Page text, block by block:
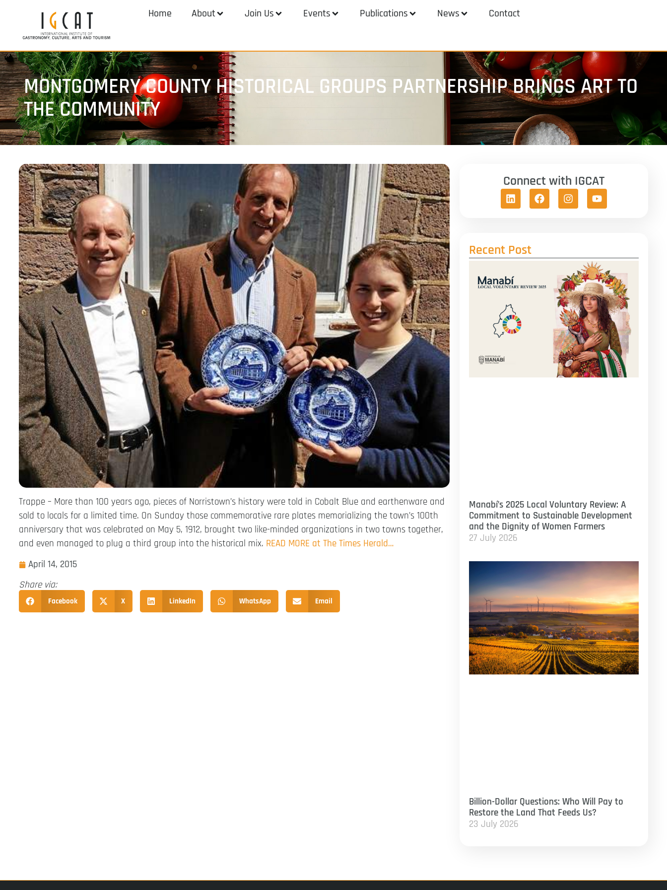
Home About Join Us Events Publications News Contact
MONTGOMERY COUNTY HISTORICAL GROUPS PARTNERSHIP BRINGS ART TO
THE COMMUNITY
Trappe – More than 100 years ago, pieces of Norristown’s history were told in Cobalt Blue and earthenware and
sold to locals for a limited time. On Sunday those commemorative rare plates memorializing the town’s 100th
anniversary that was celebrated on May 5, 1912, brought two like-minded organizations in two towns together,
and even managed to plug a third group into the historical mix. READ MORE at The Times Herald…
April 14, 2015
Share via:
Facebook X LinkedIn WhatsApp Email
Connect with IGCAT
Recent Post
Manabí’s 2025 Local Voluntary Review: A
Commitment to Sustainable Development
and the Dignity of Women Farmers
27 July 2026
Billion-Dollar Questions: Who Will Pay to
Restore the Land That Feeds Us?
23 July 2026